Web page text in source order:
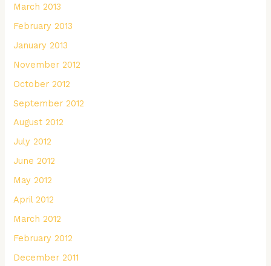
March 2013
February 2013
January 2013
November 2012
October 2012
September 2012
August 2012
July 2012
June 2012
May 2012
April 2012
March 2012
February 2012
December 2011